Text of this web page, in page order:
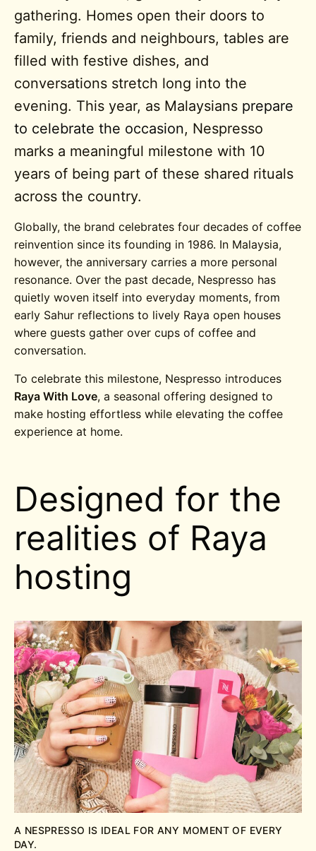
gathering. Homes open their doors to
family, friends and neighbours, tables are
filled with festive dishes, and
conversations stretch long into the
evening. This year, as Malaysians prepare
to celebrate the occasion, Nespresso
marks a meaningful milestone with 10
years of being part of these shared rituals
across the country.
Globally, the brand celebrates four decades of coffee
reinvention since its founding in 1986. In Malaysia,
however, the anniversary carries a more personal
resonance. Over the past decade, Nespresso has
quietly woven itself into everyday moments, from
early Sahur reflections to lively Raya open houses
where guests gather over cups of coffee and
conversation.
To celebrate this milestone, Nespresso introduces
Raya With Love, a seasonal offering designed to
make hosting effortless while elevating the coffee
experience at home.
Designed for the
realities of Raya
hosting
A NESPRESSO IS IDEAL FOR ANY MOMENT OF EVERY
DAY.